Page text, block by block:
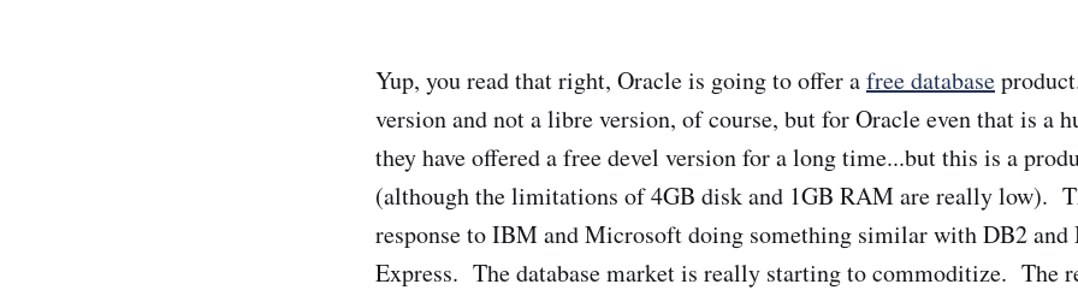
Yup, you read that right, Oracle is going to offer afree database
version and not a libre version, of course, but for Oracle even that is a
they have offered a free devel version for a long time...but this is a
(although the limitations of 4GB disk and 1GB RAM are really low).
response to IBM and Microsoft doing something similar with DB2 and
Express. The database market is really starting to commoditize. The